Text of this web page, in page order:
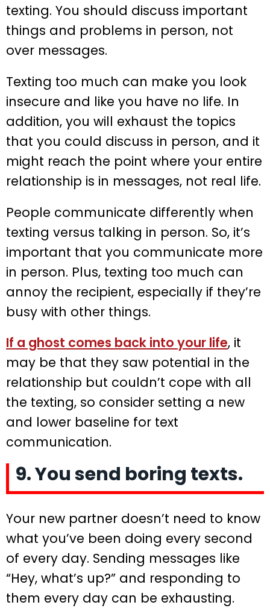
texting. You should discuss important
things and problems in person, not
over messages.
Texting too much can make you look
insecure and like you have no life. In
addition, you will exhaust the topics
that you could discuss in person, and it
might reach the point where your entire
relationship is in messages, not real life.
People communicate differently when
texting versus talking in person. So, it’s
important that you communicate more
in person. Plus, texting too much can
annoy the recipient, especially if they’re
busy with other things.
If a ghost comes back into your life, it
may be that they saw potential in the
relationship but couldn’t cope with all
the texting, so consider setting a new
and lower baseline for text
communication.
9. You send boring texts.
Your new partner doesn’t need to know
what you’ve been doing every second
of every day. Sending messages like
“Hey, what’s up?” and responding to
them every day can be exhausting.